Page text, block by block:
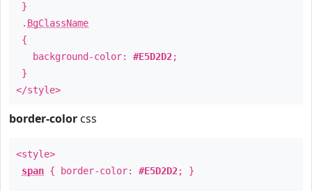
}
. BgClassName
{
background-color: #E5D2D2;
}
</style>
border-color css
<style>
span { border-color: #E5D2D2; }